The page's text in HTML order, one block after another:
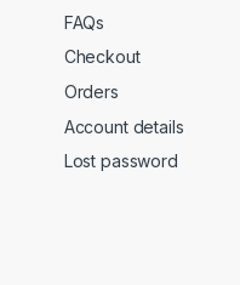
FAQs
Checkout
Orders
Account details
Lost password